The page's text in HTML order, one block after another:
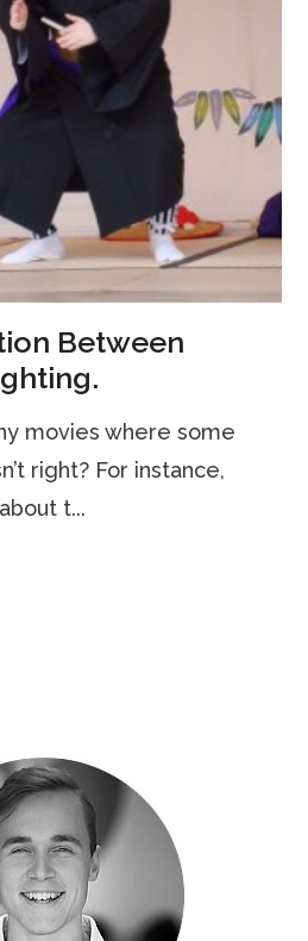
Between
movies where some
right? For instance,
t...